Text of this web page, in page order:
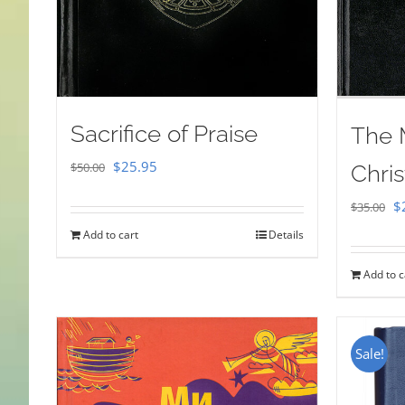
Sacrifice of Praise
$50.00 Original
was:
$25.95
is:
Add to cart Details
The
$35.00 $
Add to
Sale!